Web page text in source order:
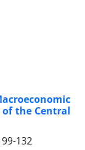
the Central
99-132